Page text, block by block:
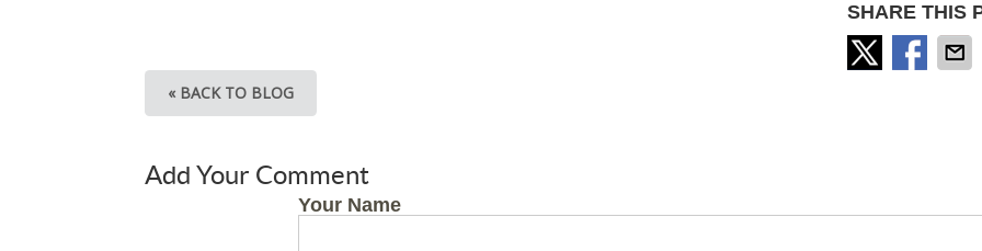
SHARE THIS
« BACK TO BLOG
Add Your Comment
Your Name